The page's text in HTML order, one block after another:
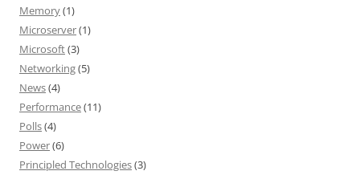
Memory(1)
Microserver(1)
Microsoft(3)
Networking(5)
News(4)
Performance(11)
Polls(4)
Power(6)
Principled Technologies(3)